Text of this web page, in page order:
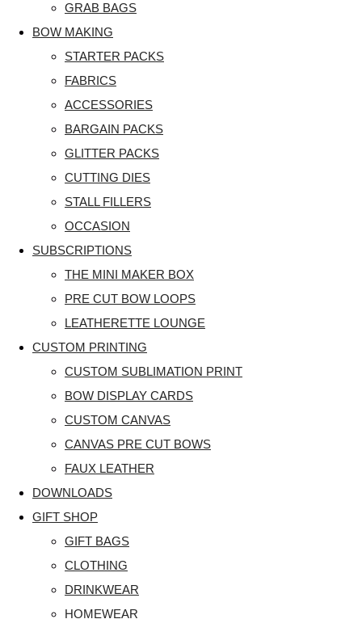
GRAB BAGS
BOW MAKING
STARTER PACKS
FABRICS
ACCESSORIES
BARGAIN PACKS
GLITTER PACKS
CUTTING DIES
STALL FILLERS
OCCASION
SUBSCRIPTIONS
THE MINI MAKER BOX
PRE CUT BOW LOOPS
LEATHERETTE LOUNGE
CUSTOM PRINTING
CUSTOM SUBLIMATION PRINT
BOW DISPLAY CARDS
CUSTOM CANVAS
CANVAS PRE CUT BOWS
FAUX LEATHER
DOWNLOADS
GIFT SHOP
GIFT BAGS
CLOTHING
DRINKWEAR
HOMEWEAR